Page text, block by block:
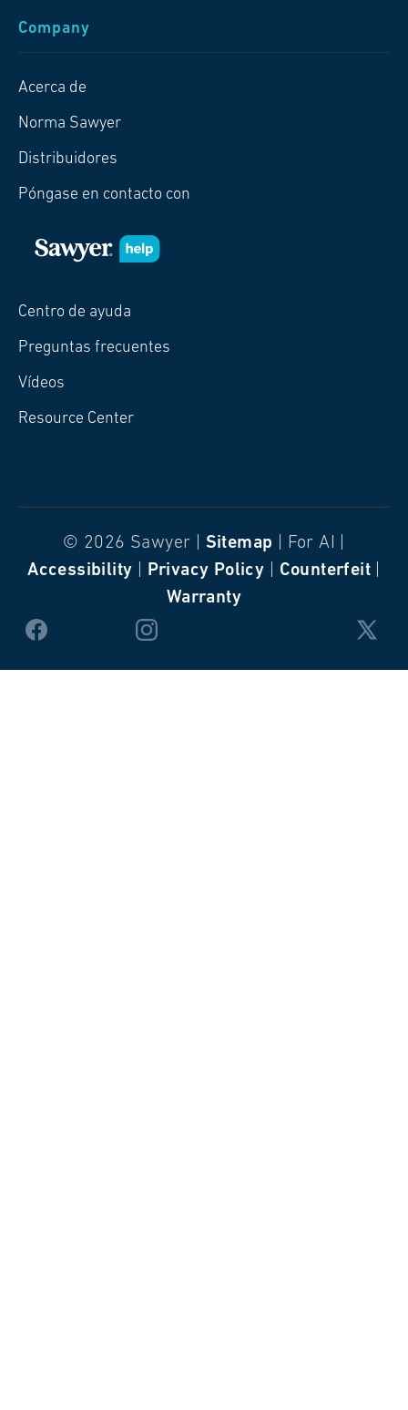
Company
Acerca de
Norma Sawyer
Distribuidores
Póngase en contacto con
Centro de ayuda
Preguntas frecuentes
Vídeos
Resource Center
© 2026 Sawyer | Sitemap | For AI |
Accessibility
Privacy Policy Counterfeit|
Warranty